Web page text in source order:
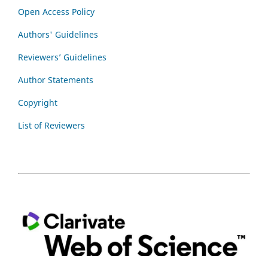
Open Access Policy
Authors' Guidelines
Reviewers’ Guidelines
Author Statements
Copyright
List of Reviewers